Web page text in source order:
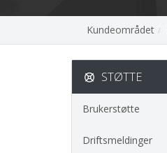
Kundeområdet
STØTTE
Brukerstøtte
Driftsmeldinger